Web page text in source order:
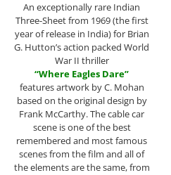
An exceptionally rare Indian
Three-Sheet from 1969 (the first
year of release in India) for Brian
G. Hutton’s action packed World
War II thriller
“Where Eagles Dare”
features artwork by C. Mohan
based on the original design by
Frank McCarthy. The cable car
scene is one of the best
remembered and most famous
scenes from the film and all of
the elements are the same, from